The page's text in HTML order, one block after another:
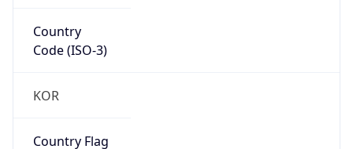
Country
Code (ISO-3)
KOR
Country Flag